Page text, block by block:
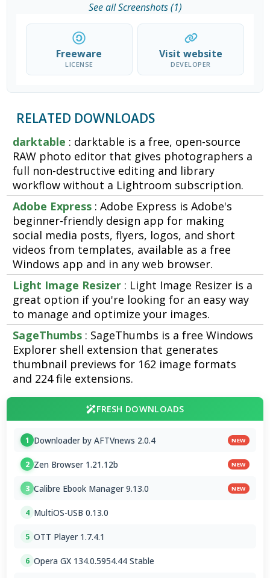
See all Screenshots (1)
Freeware
LICENSE
Visit website
DEVELOPER
RELATED DOWNLOADS
darktable : darktable is a free, open-source
RAW photo editor that gives photographers a
full non-destructive editing and library
workflow without a Lightroom subscription.
Adobe Express : Adobe Express is Adobe's
beginner-friendly design app for making
social media posts, flyers, logos, and short
videos from templates, available as a free
Windows app and in any web browser.
Light Image Resizer : Light Image Resizer is a
great option if you're looking for an easy way
to manage and optimize your images.
SageThumbs : SageThumbs is a free Windows
Explorer shell extension that generates
thumbnail previews for 162 image formats
and 224 file extensions.
FRESH DOWNLOADS
1 Downloader by AFTVnews 2.0.4 NEW
2 Zen Browser 1.21.12b NEW
3 Calibre Ebook Manager 9.13.0 NEW
4 MultiOS-USB 0.13.0
5 OTT Player 1.7.4.1
6 Opera GX 134.0.5954.44 Stable